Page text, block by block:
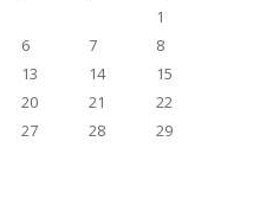
1
6 7
8
13 14
15
20 21
22
27 28
29